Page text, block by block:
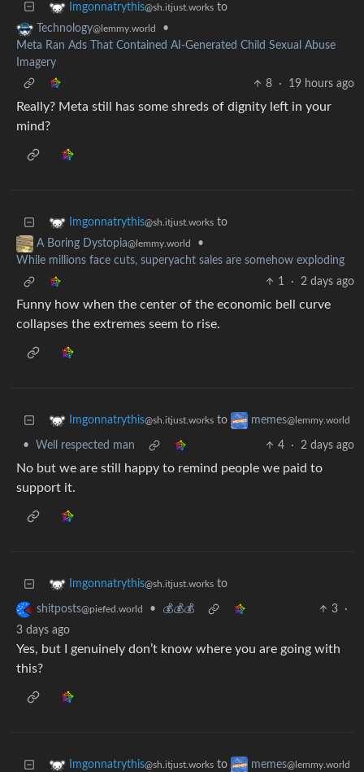
Imgonnatrythis@sh.itjust.works to
Technology@lemmy.world
•
Meta Ran Ads That Contained AI-Generated Child Sexual Abuse
Imagery
8
· 19 hours ago
Really? Meta still has some shreds of dignity left in your
mind?
Imgonnatrythis@sh.itjust.works to
A Boring Dystopia@lemmy.world
•
While millions face cuts, superyacht sales are somehow exploding
1
· 2 days ago
Funny how when the center of the economic bell curve
collapses the extremes seem to rise.
Imgonnatrythis@sh.itjust.works to memes@lemmy.world
• Well respected man 4 · 2 days ago
No but we are still happy to remind people we paid to
support it.
Imgonnatrythis@sh.itjust.works to
shitposts@piefed.world • 💰💰💰 3
·
3 days ago
Yes, but I genuinely don’t know where you are going with
this?
Imgonnatrythis@sh.itjust.works to memes@lemmy.world